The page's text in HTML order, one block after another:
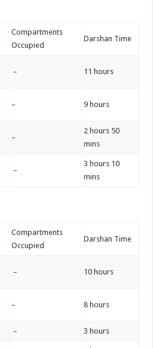
Compartments
Occupied
Darshan Time
– 11 hours
– 9 hours
–
2 hours 50
mins
–
3 hours 10
mins
Compartments
Occupied
Darshan Time
– 10 hours
– 8 hours
– 3 hours